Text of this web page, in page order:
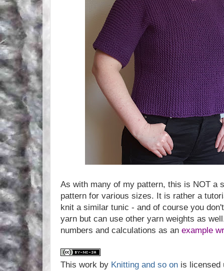
As with many of my pattern, this is NOT a
pattern for various sizes. It is rather a
knit a similar tunic - and of course you
yarn but can use other yarn weights as
numbers and calculations as an example
This work by Knitting and so on is licensed